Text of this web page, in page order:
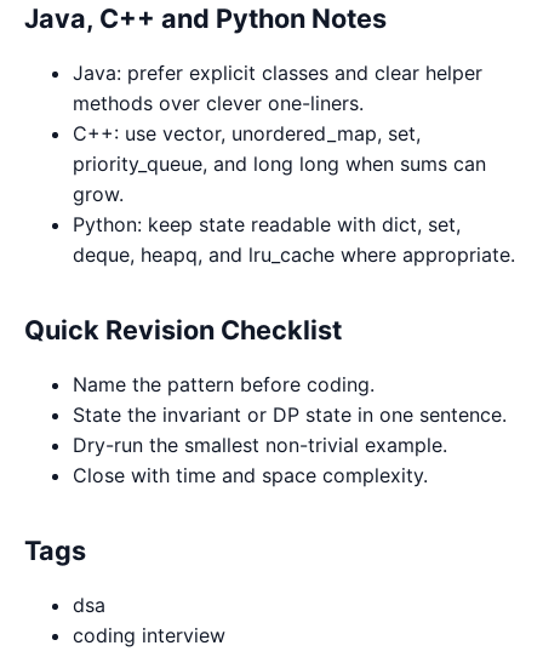
Java, C++ and Python Notes
Java: prefer explicit classes and clear helper
methods over clever one-liners.
C++: use vector, unordered_map, set,
priority_queue, and long long when sums can
grow.
Python: keep state readable with dict, set,
deque, heapq, and lru_cache where appropriate.
Quick Revision Checklist
Name the pattern before coding.
State the invariant or DP state in one sentence.
Dry-run the smallest non-trivial example.
Close with time and space complexity.
Tags
dsa
coding interview